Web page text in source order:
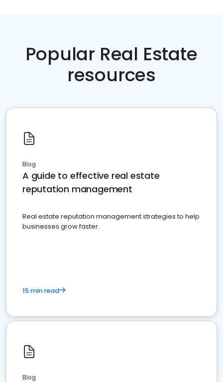
Popular Real Estate
resources
Blog
A guide to effective real estate
reputation management
Real estate reputation management strategies to help
businesses grow faster.
15 min read
Blog